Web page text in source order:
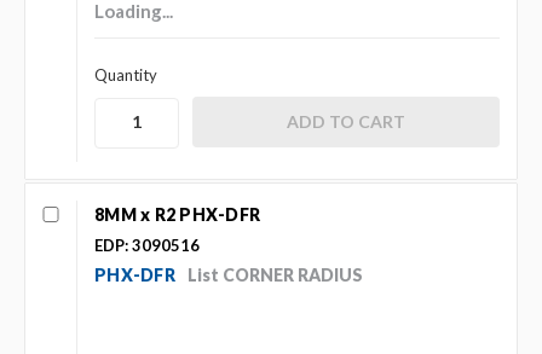
Loading...
Quantity
8MM x R2 PHX-DFR
EDP: 3090516
PHX-DFR List CORNER RADIUS